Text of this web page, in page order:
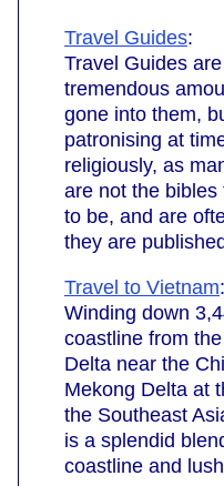
Travel Guides:
Travel Guides
tremendous
gone into them,
patronising at
religiously, as
are not the
to be, and are
they are
Travel to Vietnam:
Winding down
coastline from
Delta near the
Mekong Delta at
the Southeast
is a splendid
coastline and